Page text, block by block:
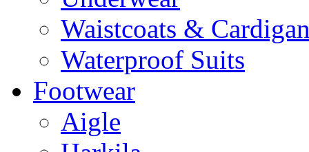
Waistcoats &
Waterproof Suits
Footwear
Aigle